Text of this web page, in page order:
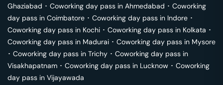
Ghaziabad ･ Coworking day pass in Ahmedabad ･ Coworking
day pass in Coimbatore ･ Coworking day pass in Indore ･
Coworking day pass in Kochi ･ Coworking day pass in Kolkata ･
Coworking day pass in Madurai ･ Coworking day pass in Mysore
･ Coworking day pass in Trichy ･ Coworking day pass in
Visakhapatnam ･ Coworking day pass in Lucknow ･ Coworking
day pass in Vijayawada